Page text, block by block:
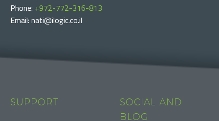
Phone: +972-772-316-813
Email: nati@ilogic.co.il
SUPPORT
SOCIAL AND
BLOG